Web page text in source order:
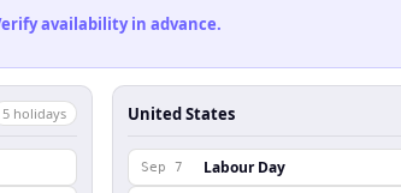
availability in advance.
5 holidays United States
Sep 7 Labour Day